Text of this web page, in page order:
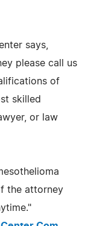
says,
please call us
of
skilled
or law
the attorney